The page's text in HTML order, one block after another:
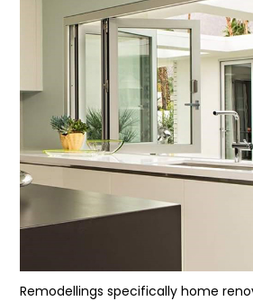
Remodellings specifically home